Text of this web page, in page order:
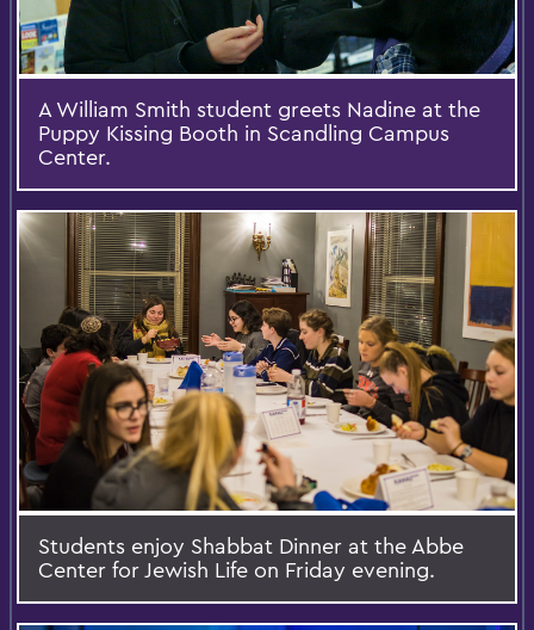
A William Smith student greets Nadine at the
Puppy Kissing Booth in Scandling Campus
Center.
Students enjoy Shabbat Dinner at the Abbe
Center for Jewish Life on Friday evening.